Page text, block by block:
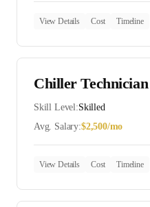
View Details Cost Timeline
Chiller Technician
Skill Level:Skilled
Avg. Salary:$2,500/mo
View Details Cost Timeline